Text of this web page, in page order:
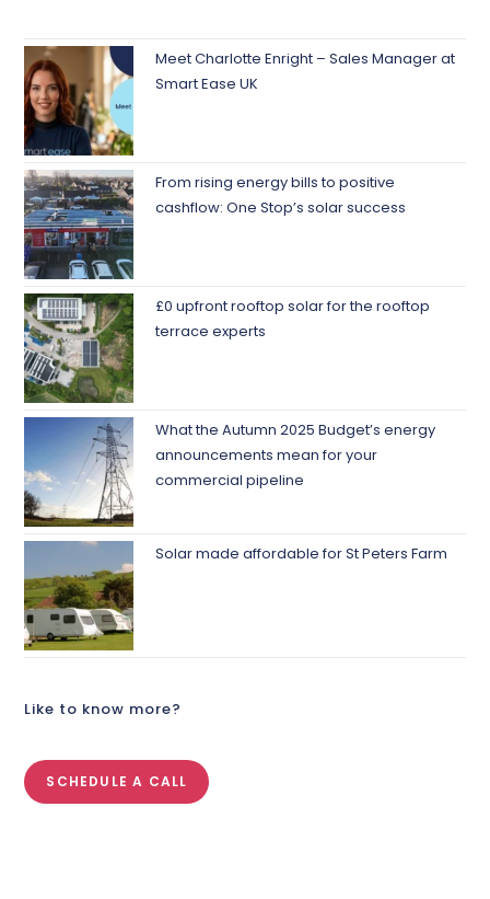
Meet Charlotte Enright – Sales Manager at
Smart Ease UK
From rising energy bills to positive
cashflow: One Stop’s solar success
£0 upfront rooftop solar for the rooftop
terrace experts
What the Autumn 2025 Budget’s energy
announcements mean for your
commercial pipeline
Solar made affordable for St Peters Farm
Like to know more?
SCHEDULE A CALL